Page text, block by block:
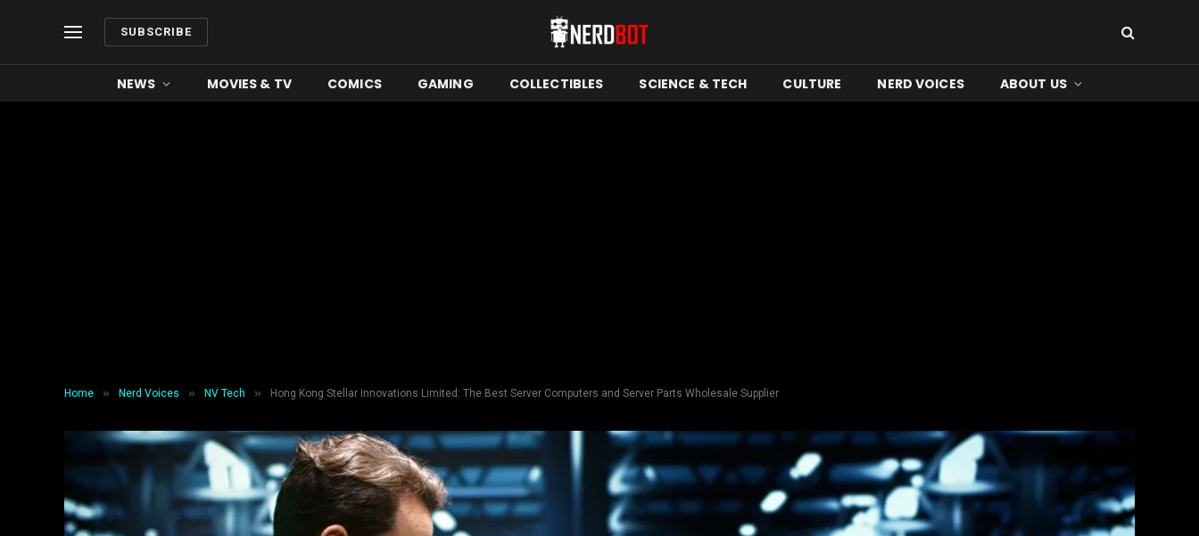
SUBSCRIBE
NEWS MOVIES & TV COMICS GAMING COLLECTIBLES SCIENCE & TECH CULTURE NERD VOICES ABOUT US
Home » Nerd Voices » NV Tech » Hong Kong Stellar Innovations Limited: The Best Server Computers and Server Parts Wholesale Supplier